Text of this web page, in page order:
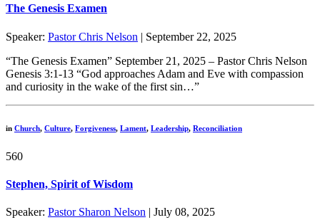
The Genesis Examen
Speaker: Pastor Chris Nelson | September 22, 2025
“The Genesis Examen” September 21, 2025 – Pastor Chris Nelson
Genesis 3:1-13 “God approaches Adam and Eve with compassion
and curiosity in the wake of the first sin…”
in Church, Culture, Forgiveness, Lament, Leadership, Reconciliation
560
Stephen, Spirit of Wisdom
Speaker: Pastor Sharon Nelson | July 08, 2025